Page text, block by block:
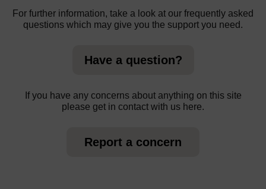
For further information, take a look at our frequently asked
questions which may give you the support you need.
Have a question?
If you have any concerns about anything on this site
please get in contact with us here.
Report a concern